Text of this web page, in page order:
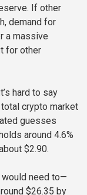
If other
demand for
a massive
for other
hard to say
crypto market
guesses
around 4.6%
$2.90.
need to—
$26.35 by